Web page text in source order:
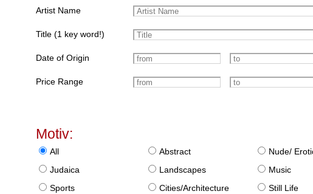
Artist Name
Title (1 key word!)
Date of Origin
Price Range
Motiv:
All Abstract Nude/
Judaica
Landscapes Music
Sports
Cities/Architecture Still Life